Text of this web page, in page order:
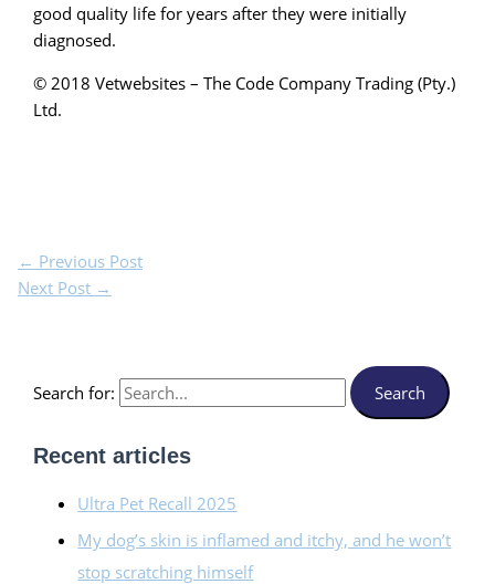
good quality life for years after they were initially
diagnosed.
© 2018 Vetwebsites – The Code Company Trading (Pty.)
Ltd.
← Previous Post
Next Post →
Search for:
Recent articles
Ultra Pet Recall 2025
My dog’s skin is inflamed and itchy, and he won’t
stop scratching himself